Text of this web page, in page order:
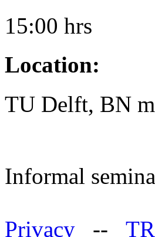
15:00 hrs
Location:
TU Delft, BN
Informal
Privacy --